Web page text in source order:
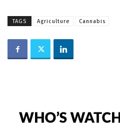
TAGS Agriculture Cannabis